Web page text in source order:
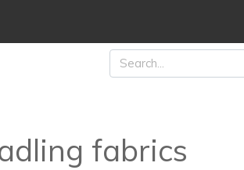
fabrics